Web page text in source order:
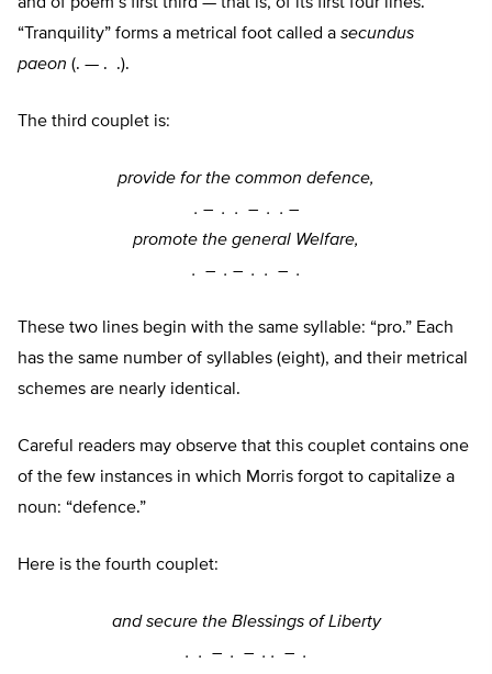
“Tranquility” forms a metrical foot called a secundus
paeon (. — . .).
The third couplet is:
provide for the common defence,
. –. . –. . –
promote the general Welfare,
. –. –. . –.
These two lines begin with the same syllable: “pro.” Each
has the same number of syllables (eight), and their metrical
schemes are nearly identical.
Careful readers may observe that this couplet contains one
of the few instances in which Morris forgot to capitalize a
noun: “defence.”
Here is the fourth couplet:
and secure the Blessings of Liberty
. . –. –. . –.